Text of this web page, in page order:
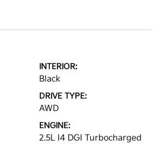
INTERIOR:
Black
DRIVE TYPE:
AWD
ENGINE:
2.5L I4 DGI Turbocharged